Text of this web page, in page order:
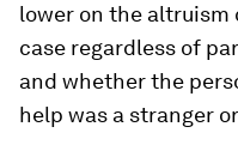
lower on the altruism
case regardless of
and whether the
help was a stranger